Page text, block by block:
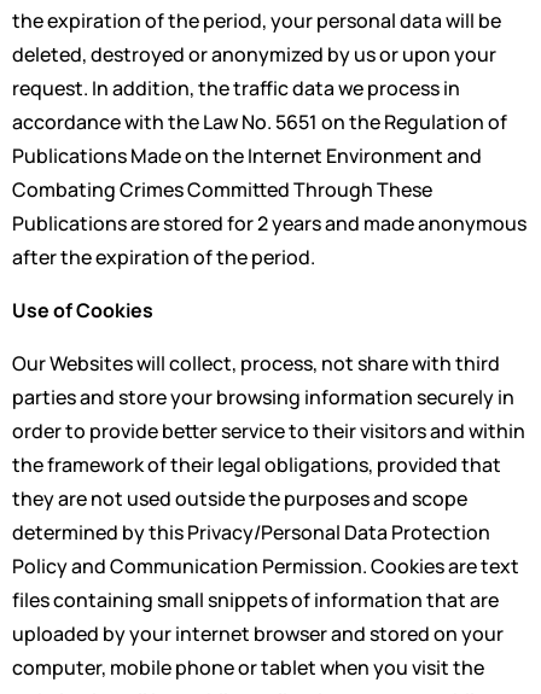
the expiration of the period, your personal data will be
deleted, destroyed or anonymized by us or upon your
request. In addition, the traffic data we process in
accordance with the Law No. 5651 on the Regulation of
Publications Made on the Internet Environment and
Combating Crimes Committed Through These
Publications are stored for 2 years and made anonymous
after the expiration of the period.
Use of Cookies
Our Websites will collect, process, not share with third
parties and store your browsing information securely in
order to provide better service to their visitors and within
the framework of their legal obligations, provided that
they are not used outside the purposes and scope
determined by this Privacy/Personal Data Protection
Policy and Communication Permission. Cookies are text
files containing small snippets of information that are
uploaded by your internet browser and stored on your
computer, mobile phone or tablet when you visit the